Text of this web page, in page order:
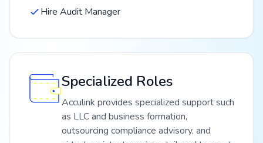
Hire Audit Manager
Specialized Roles
Acculink provides specialized support such
as LLC and business formation,
outsourcing compliance advisory, and